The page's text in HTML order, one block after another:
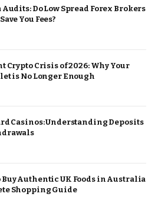
Audits: Do Low Spread Forex Brokers
You Fees?
Crypto Crisis of 2026: Why Your
is No Longer Enough
Casinos: Understanding Deposits
Buy Authentic UK Foods in Australia
Shopping Guide